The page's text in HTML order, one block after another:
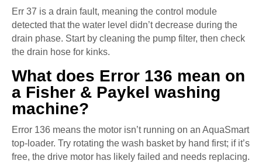
Err 37 is a drain fault, meaning the control module
detected that the water level didn’t decrease during the
drain phase. Start by cleaning the pump filter, then check
the drain hose for kinks.
What does Error 136 mean on
a Fisher & Paykel washing
machine?
Error 136 means the motor isn’t running on an AquaSmart
top-loader. Try rotating the wash basket by hand first; if it’s
free, the drive motor has likely failed and needs replacing.